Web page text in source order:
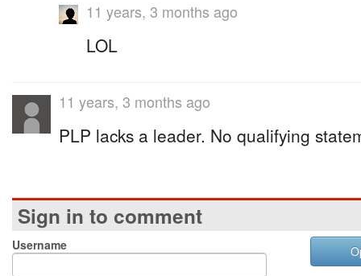
11 years, 3 months ago
LOL
11 years, 3 months ago
PLP lacks a leader. No qualifying
Sign in to comment
Username